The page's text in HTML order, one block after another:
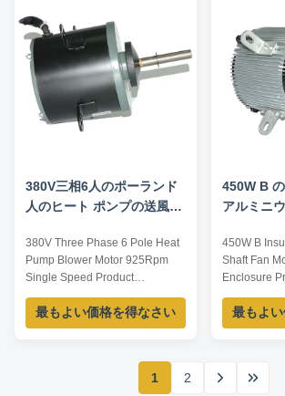
Power /W Voltage /V Speed/
RPM Current /A YDK100-6 ...
OEM/ODM
Power /W
/RPM
380V三相6人のポーランド
人のヒート ポンプの送風機
380V Three Phase 6 Pole Heat
Pump Blower Motor 925Rpm
Single Speed Product
specification: Listed are
representative motors, only for
reference, sizes and parameters
customer requirements,
OEM/ODM offered. Model
最もよい価格を得なさい
450W B
アルミニ
ーター
450W B
Shaft Fan
Enclosure
Listed are
motors,
and
OEM/ODM
最もよ
1 2